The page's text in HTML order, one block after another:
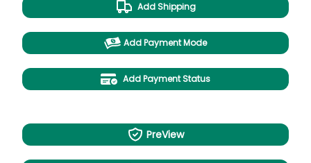
Add Shipping
Add Payment Mode
Add Payment Status
PreView